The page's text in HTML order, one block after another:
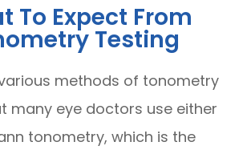
To Expect From
Testing
methods of tonometry
many eye doctors use either
tonometry, which is the